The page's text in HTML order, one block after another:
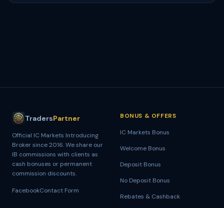
TradersPartner
Official IC Markets Introducing
Broker since2016. We share our
IB commissions with clients as
cash bonuses or permanent
commission discounts.
FacebookContact Form
BONUS & OFFERS
IC Markets Bonus
Welcome Bonus
Deposit Bonus
No Deposit Bonus
Rebates & Cashback